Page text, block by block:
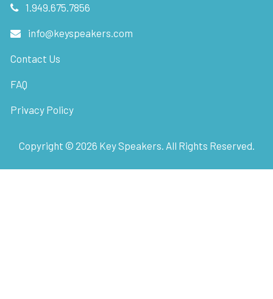
1.949.675.7856
info@keyspeakers.com
Contact Us
FAQ
Privacy Policy
Copyright © 2026 Key Speakers. All Rights Reserved.